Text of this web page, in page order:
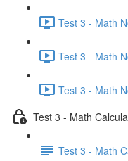
Test 3 - Math
Test 3 - Math
Test 3 - Math
Test 3 - Math
Test 3 - Math